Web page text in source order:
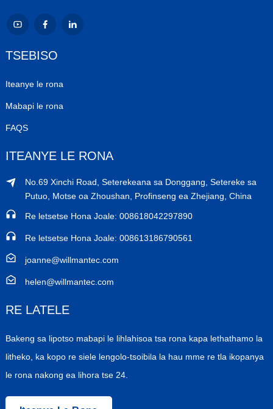
TSEBISO
Iteanye le rona
Mabapi le rona
FAQS
ITEANYE LE RONA
No.69 Xinchi Road, Seterekeana sa Donggang, Setereke sa
Putuo, Motse oa Zhoushan, Profinseng ea Zhejiang, China
Re letsetse Hona Joale: 008618042297890
Re letsetse Hona Joale: 008613186790561
joanne@willmantec.com
helen@willmantec.com
RE LATELE
Bakeng sa lipotso mabapi le lihlahisoa tsa rona kapa lethathamo la
litheko, ka kopo re siele lengolo-tsoibila la hau mme re tla ikopanya
le rona nakong ea lihora tse 24.